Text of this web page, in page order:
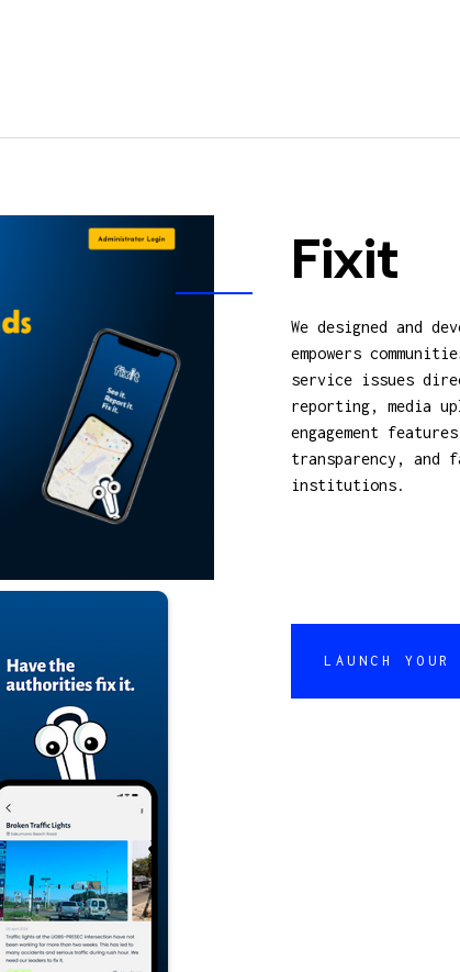
Fixit
We designed and
empowers
service issues
reporting, media
engagement
transparency,
institutions.
LAUNCH YOUR